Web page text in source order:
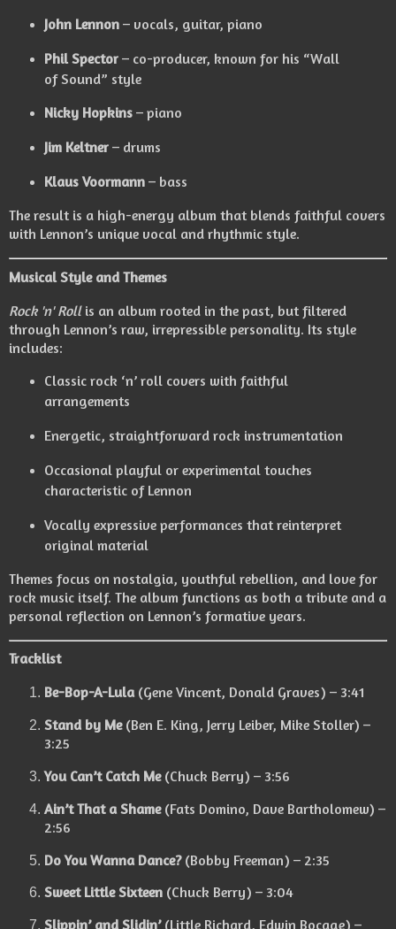
John Lennon– vocals, guitar, piano
Phil Spector– co-producer, known for his “Wall
of Sound” style
Nicky Hopkins– piano
Jim Keltner– drums
Klaus Voormann– bass
The result is a high-energy album that blends faithful covers
with Lennon’s unique vocal and rhythmic style.
Musical Style and Themes
Rock 'n' Rollis an album rooted in the past, but filtered
through Lennon’s raw, irrepressible personality. Its style
includes:
Classic rock ‘n’ roll covers with faithful
arrangements
Energetic, straightforward rock instrumentation
Occasional playful or experimental touches
characteristic of Lennon
Vocally expressive performances that reinterpret
original material
Themes focus on nostalgia, youthful rebellion, and love for
rock music itself. The album functions as both a tribute and a
personal reflection on Lennon’s formative years.
Tracklist
Be-Bop-A-Lula(Gene Vincent, Donald Graves) – 3:41
Stand by Me(Ben E. King, Jerry Leiber, Mike Stoller) –
3:25
You Can’t Catch Me(Chuck Berry) – 3:56
Ain’t That a Shame(Fats Domino, Dave Bartholomew) –
2:56
Do You Wanna Dance?(Bobby Freeman) – 2:35
Sweet Little Sixteen (Chuck Berry) – 3:04
Slippin’ and Slidin’(Little Richard, Edwin Bocage) –